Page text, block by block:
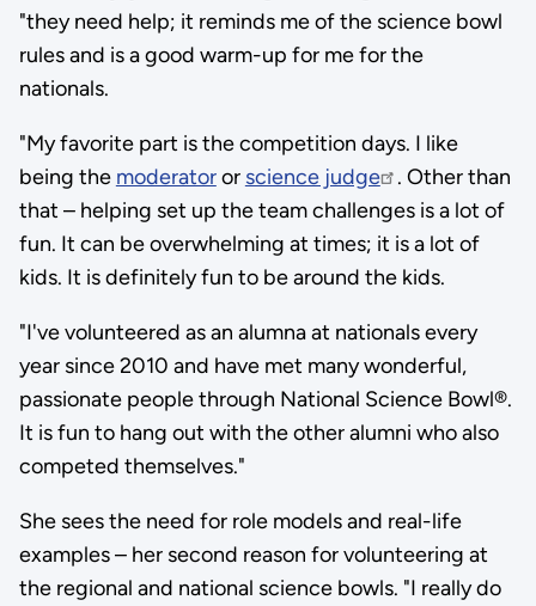
"they need help; it reminds me of the science bowl
rules and is a good warm-up for me for the
nationals.
"My favorite part is the competition days. I like
being the moderatoror science judge
. Other than
that – helping set up the team challenges is a lot of
fun. It can be overwhelming at times; it is a lot of
kids. It is definitely fun to be around the kids.
"I've volunteered as an alumna at nationals every
year since 2010 and have met many wonderful,
passionate people through National Science Bowl®.
It is fun to hang out with the other alumni who also
competed themselves."
She sees the need for role models and real-life
examples – her second reason for volunteering at
the regional and national science bowls. "I really do